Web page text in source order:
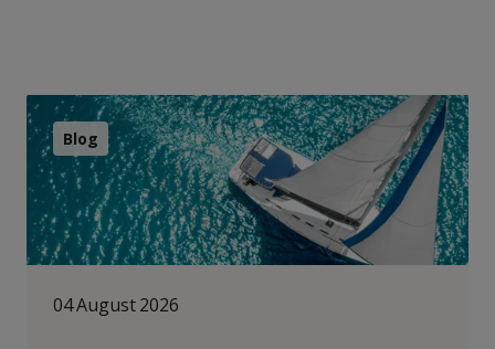
Blog
04 August 2026